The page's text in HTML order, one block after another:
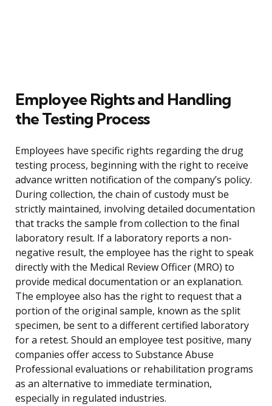
Employee Rights and Handling
the Testing Process
Employees have specific rights regarding the drug
testing process, beginning with the right to receive
advance written notification of the company’s policy.
During collection, the chain of custody must be
strictly maintained, involving detailed documentation
that tracks the sample from collection to the final
laboratory result. If a laboratory reports a non-
negative result, the employee has the right to speak
directly with the Medical Review Officer (MRO) to
provide medical documentation or an explanation.
The employee also has the right to request that a
portion of the original sample, known as the split
specimen, be sent to a different certified laboratory
for a retest. Should an employee test positive, many
companies offer access to Substance Abuse
Professional evaluations or rehabilitation programs
as an alternative to immediate termination,
especially in regulated industries.